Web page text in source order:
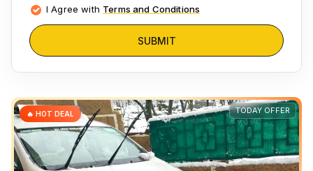
I Agree with Terms and Conditions
SUBMIT
TODAY OFFER
🔥 HOT DEAL